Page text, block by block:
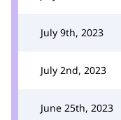
July 9th, 2023
July 2nd, 2023
June 25th, 2023